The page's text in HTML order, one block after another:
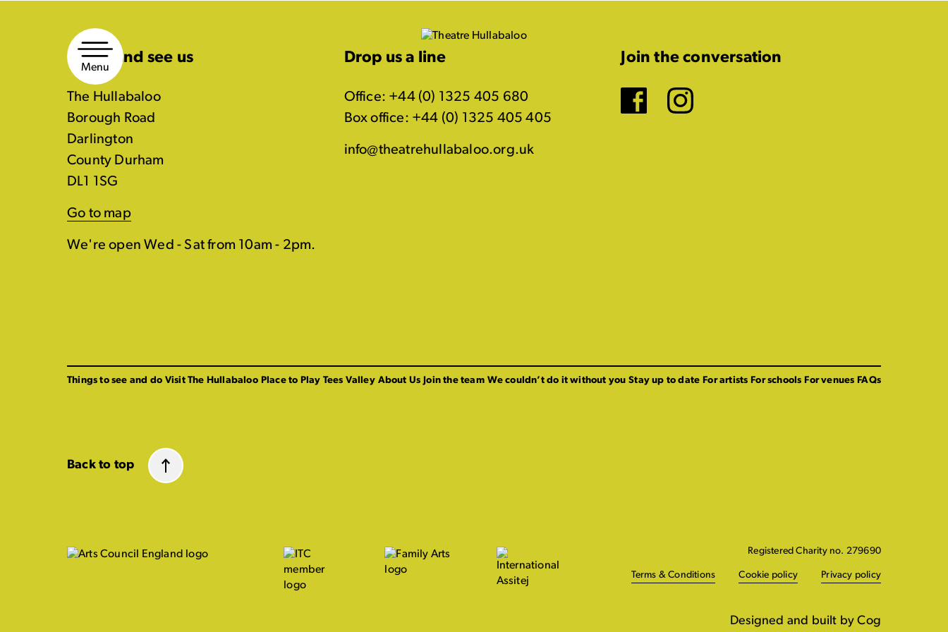
Menu
Come and see us
The Hullabaloo
Borough Road
Darlington
County Durham
DL1 1SG
Go to map
We're open Wed - Sat from 10am - 2pm.
Drop us a line
Office: +44 (0) 1325 405 680
Box office: +44 (0) 1325 405 405
info@theatrehullabaloo.org.uk
Join the conversation
Facebook
Instagram
Things to see and do Visit The Hullabaloo Place to Play Tees Valley About Us Join the team We couldn’t do it without you Stay up to date For artists For schools For venues FAQs
Back to top
Registered Charity no. 279690
Terms & Conditions Cookie policy Privacy policy
Designed and built by Cog